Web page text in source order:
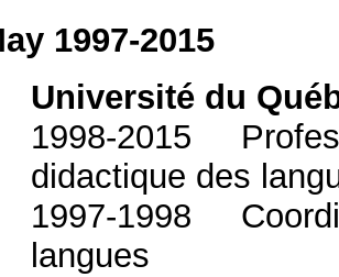
1997-2015
Université du
1998-2015
didactique des
1997-1998
langues